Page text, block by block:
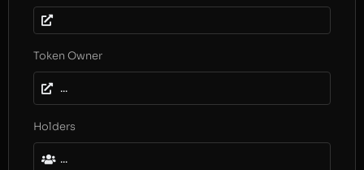
Token Owner
...
Holders
...